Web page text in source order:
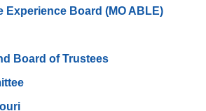
Experience Board (MO ABLE)
Board of Trustees